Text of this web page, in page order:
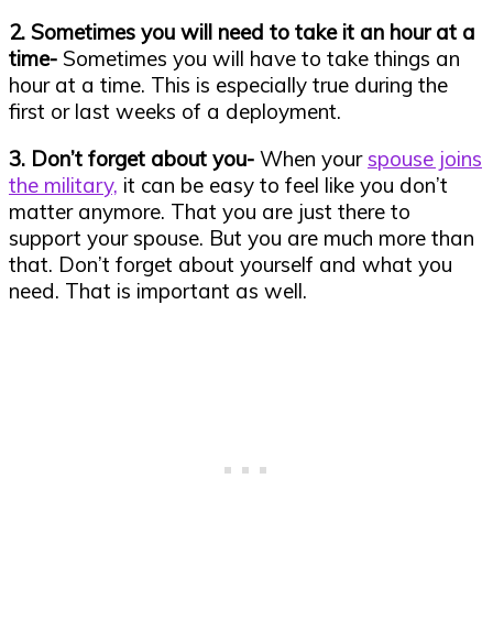
2. Sometimes you will need to take it an hour at a
time- Sometimes you will have to take things an
hour at a time. This is especially true during the
first or last weeks of a deployment.
3. Don’t forget about you- When yourspouse joins
the military, it can be easy to feel like you don’t
matter anymore. That you are just there to
support your spouse. But you are much more than
that. Don’t forget about yourself and what you
need. That is important as well.